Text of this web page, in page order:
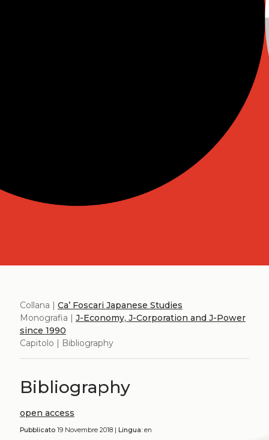
Collana | Ca’ Foscari Japanese Studies
Monografia | J-Economy, J-Corporation and J-Power
since 1990
Capitolo | Bibliography
Bibliography
open access
Pubblicato19 Novembre 2018 | Lingua:en